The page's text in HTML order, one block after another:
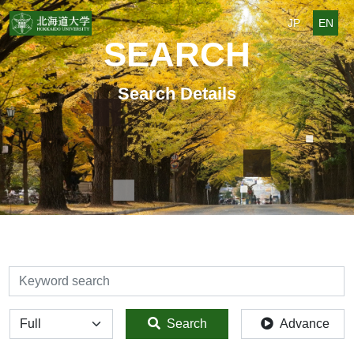
JP EN
SEARCH
Search Details
検索
全体 Search Advance